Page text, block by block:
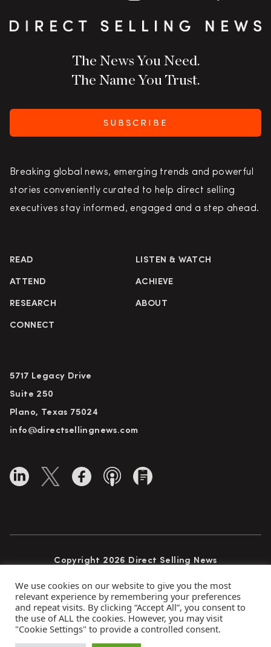
The News You Need.
The Name You Trust.
SUBSCRIBE
Breaking global news, emerging trends and powerful
stories conveniently curated to help direct selling
executives stay informed, engaged and a step ahead.
READ LISTEN & WATCH
ATTEND ACHIEVE
RESEARCH ABOUT
CONNECT
5717 Legacy Drive
Suite 250
Plano, Texas 75024
info@directsellingnews.com
Copyright 2026 Direct Selling News
Privacy Policy Terms of Use
Advertise
We use cookies on our website to give you the most
relevant experience by remembering your preferences
and repeat visits. By clicking “Accept All”, you consent to
the use of ALL the cookies. However, you may visit
"Cookie Settings" to provide a controlled consent.